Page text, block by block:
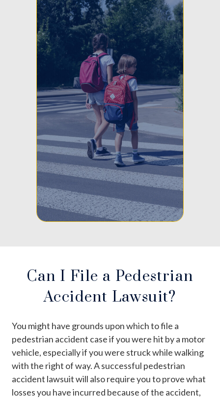
Can I File a Pedestrian
Accident Lawsuit?
You might have grounds upon which to file a
pedestrian accident case if you were hit by a motor
vehicle, especially if you were struck while walking
with the right of way. A successful pedestrian
accident lawsuit will also require you to prove what
losses you have incurred because of the accident,